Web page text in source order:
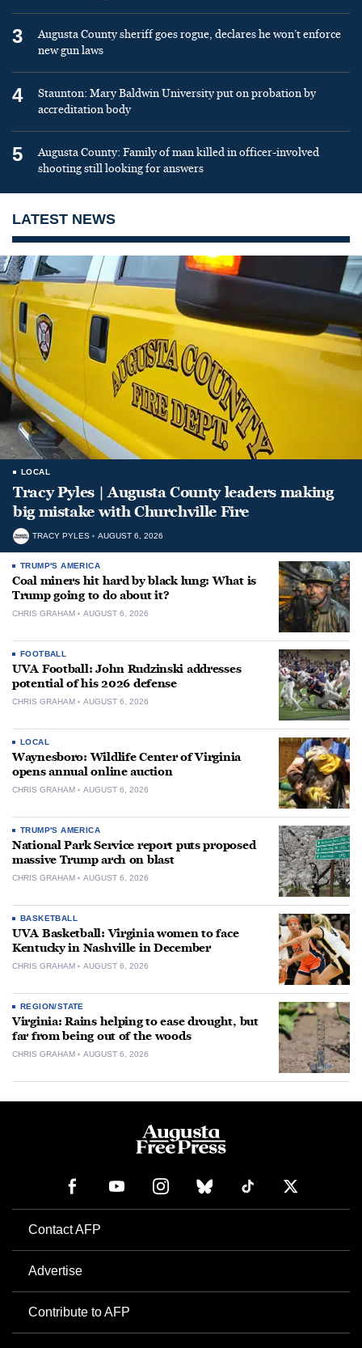
3
Augusta County sheriff goes rogue, declares he won’t enforce
new gun laws
4
Staunton: Mary Baldwin University put on probation by
accreditation body
5
Augusta County: Family of man killed in officer-involved
shooting still looking for answers
LATEST NEWS
LOCAL
Tracy Pyles | Augusta County leaders making
big mistake with Churchville Fire
TRACY PYLES AUGUST 6, 2026
TRUMP'S AMERICA
Coal miners hit hard by black lung: What is
Trump going to do about it?
CHRIS GRAHAM AUGUST 6, 2026
FOOTBALL
UVA Football: John Rudzinski addresses
potential of his 2026 defense
CHRIS GRAHAM AUGUST 6, 2026
LOCAL
Waynesboro: Wildlife Center of Virginia
opens annual online auction
CHRIS GRAHAM AUGUST 6, 2026
TRUMP'S AMERICA
National Park Service report puts proposed
massive Trump arch on blast
CHRIS GRAHAM AUGUST 6, 2026
BASKETBALL
UVA Basketball: Virginia women to face
Kentucky in Nashville in December
CHRIS GRAHAM AUGUST 6, 2026
REGION/STATE
Virginia: Rains helping to ease drought, but
far from being out of the woods
CHRIS GRAHAM AUGUST 6, 2026
Contact AFP
Advertise
Contribute to AFP